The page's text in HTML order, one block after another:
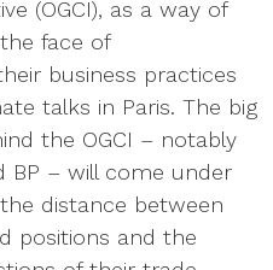
(OGCI), as a way of
face of
business practices
talks in Paris. The big
the OGCI – notably
BP – will come under
distance between
positions and the